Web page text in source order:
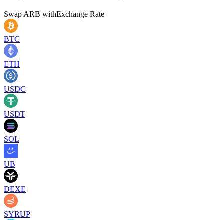
Swap ARB withExchange Rate
BTC
ETH
USDC
USDT
SOL
UB
DEXE
SYRUP